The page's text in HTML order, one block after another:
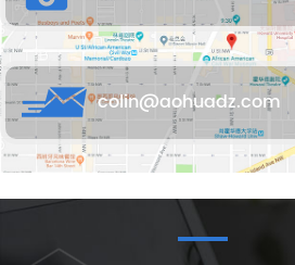
colin@aohuadz.com